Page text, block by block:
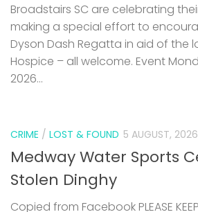
Broadstairs SC are celebrating
making a special effort to
Dyson Dash Regatta in aid of the
Hospice – all welcome. Event
2026...
CRIME / LOST & FOUND 5 AUGUST, 2026
Medway Water Sports
Stolen Dinghy
Copied from Facebook PLEASE KEEP